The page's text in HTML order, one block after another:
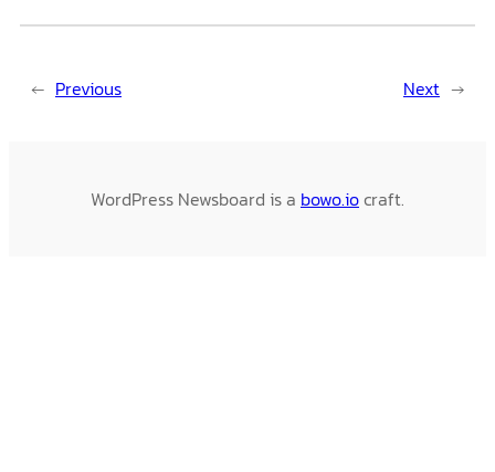
← Previous Next →
WordPress Newsboard is a bowo.iocraft.